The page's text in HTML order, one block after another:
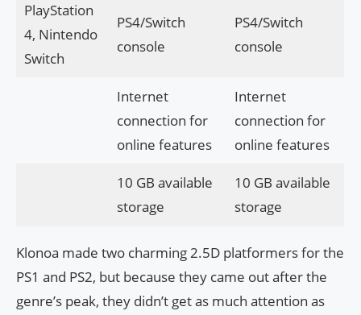
PlayStation
4, Nintendo
Switch
PS4/Switch
console
PS4/Switch
console
Internet
connection for
online features
Internet
connection for
online features
10 GB available
storage
10 GB available
storage
Klonoa made two charming 2.5D platformers for the
PS1 and PS2, but because they came out after the
genre’s peak, they didn’t get as much attention as